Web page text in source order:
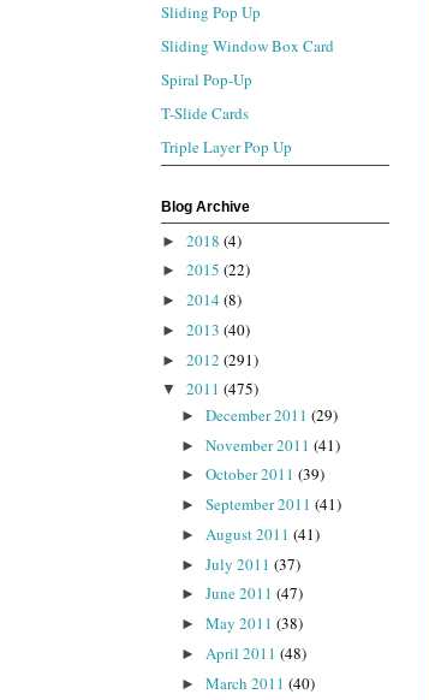
Sliding Pop Up
Sliding Window Box Card
Spiral Pop-Up
T-Slide Cards
Triple Layer Pop Up
Blog Archive
► 2018 (4)
► 2015 (22)
► 2014 (8)
► 2013 (40)
► 2012 (291)
▼ 2011 (475)
► December 2011 (29)
► November 2011 (41)
► October 2011 (39)
► September 2011 (41)
► August 2011 (41)
► July 2011 (37)
► June 2011 (47)
► May 2011 (38)
► April 2011 (48)
► March 2011 (40)